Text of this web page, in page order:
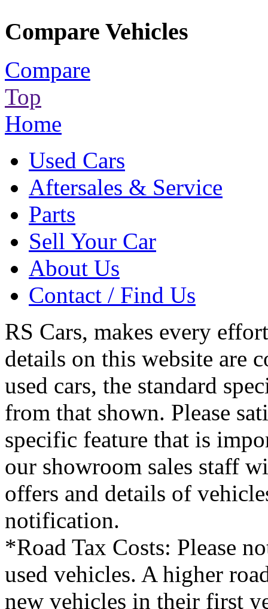
Compare Vehicles
Compare
Top
Home
Used Cars
Aftersales & Service
Parts
Sell Your Car
About Us
Contact / Find Us
RS Cars, makes every
details on this website are
used cars, the standard
from that shown. Please
specific feature that is
our showroom sales staff
offers and details of
notification.
*Road Tax Costs: Please
used vehicles. A higher
new vehicles in their first